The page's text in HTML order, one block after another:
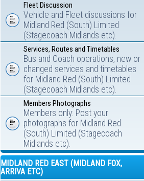
Fleet Discussion
Vehicle and Fleet discussions for
Midland Red (South) Limited
(Stagecoach Midlands etc).
Services, Routes and Timetables
Bus and Coach operations, new or
changed services and timetables
for Midland Red (South) Limited
(Stagecoach Midlands etc).
Members Photographs
Members only: Post your
photographs for Midland Red
(South) Limited (Stagecoach
Midlands etc).
MIDLAND RED EAST (MIDLAND FOX,
ARRIVA ETC)